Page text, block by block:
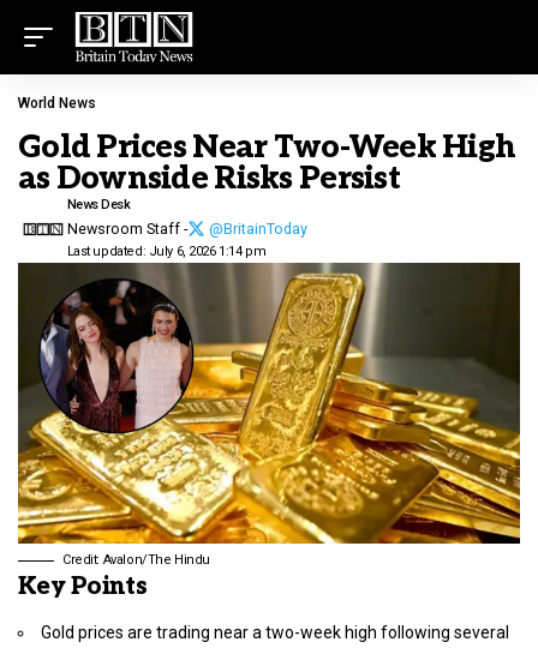
World News
Gold Prices Near Two-Week High
as Downside Risks Persist
Last updated: July 6, 2026 1:14 pm
News Desk
Newsroom Staff - @BritainToday
Credit: Avalon/The Hindu
Key Points
Gold prices are trading near a two-week high following several